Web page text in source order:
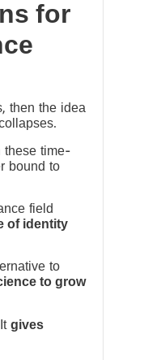
for
then the idea
these time-
bound to
field
of identity
to
to grow
gives